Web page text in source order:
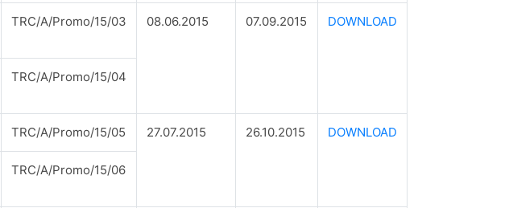
TRC/A/Promo/15/03 08.06.2015 07.09.2015 DOWNLOAD
TRC/A/Promo/15/04
TRC/A/Promo/15/05 27.07.2015 26.10.2015 DOWNLOAD
TRC/A/Promo/15/06